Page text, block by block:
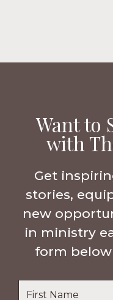
Want to
with
Get
stories,
new
in ministry
form